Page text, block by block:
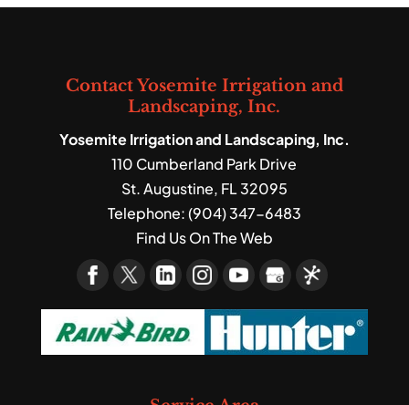
Contact Yosemite Irrigation and
Landscaping, Inc.
Yosemite Irrigation and Landscaping, Inc.
110 Cumberland Park Drive
St. Augustine, FL32095
Telephone:(904) 347-6483
Find Us On The Web